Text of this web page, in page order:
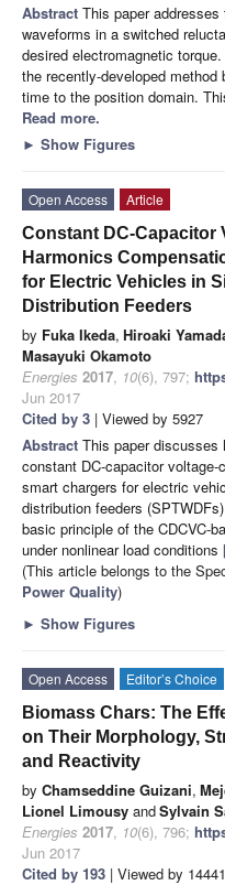
Abstract This paper
waveforms in a switched
desired electromagnetic
the recently-developed
time to the position domain.
Read more.
► Show Figures
Open Access
Article
Constant DC-Capacitor
Harmonics
for Electric Vehicles in
Distribution Feeders
by Fuka Ikeda, Hiroaki
Masayuki Okamoto
Energies 2017, 10(6), 797;
Jun 2017
Cited by 3 | Viewed by 5927
Abstract This paper discusses
constant DC-capacitor
smart chargers for electric
distribution feeders
basic principle of the CDCVC-
under nonlinear load conditions
(This article belongs to the
Power Quality)
► Show Figures
Open Access Editor’s Choice
Biomass Chars: The
on Their Morphology,
and Reactivity
by Chamseddine Guizani,
Lionel Limousy andSylvain
Energies 2017, 10(6), 796;
Jun 2017
Cited by 193 | Viewed by 14441